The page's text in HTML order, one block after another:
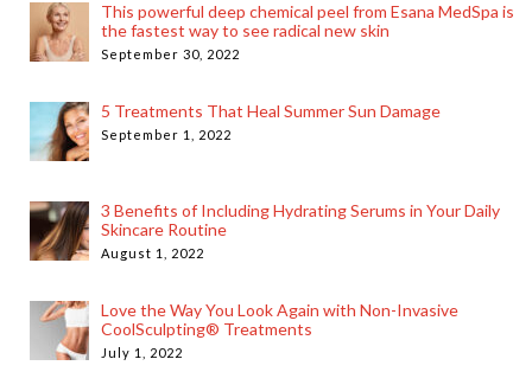
This powerful deep chemical peel from Esana MedSpa is
the fastest way to see radical new skin
September 30, 2022
5 Treatments That Heal Summer Sun Damage
September 1, 2022
3 Benefits of Including Hydrating Serums in Your Daily
Skincare Routine
August 1, 2022
Love the Way You Look Again with Non-Invasive
CoolSculpting® Treatments
July 1, 2022